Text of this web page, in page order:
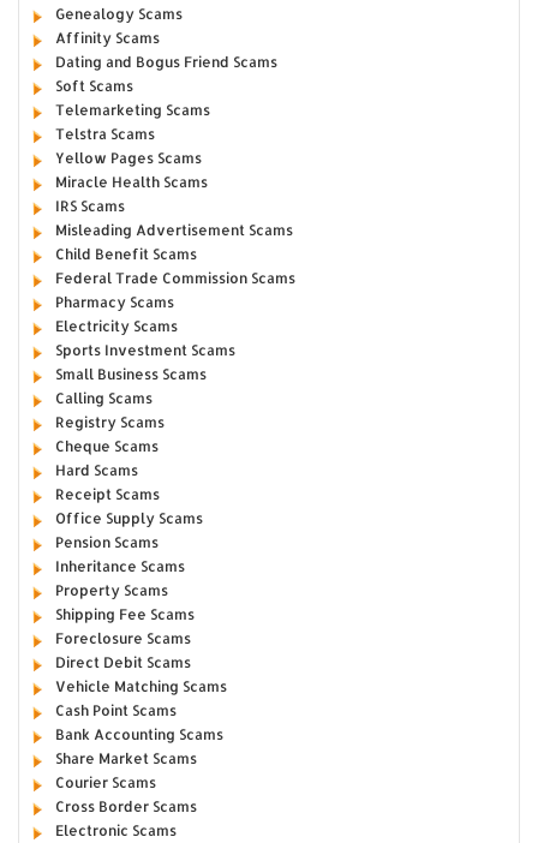
Genealogy Scams
Affinity Scams
Dating and Bogus Friend Scams
Soft Scams
Telemarketing Scams
Telstra Scams
Yellow Pages Scams
Miracle Health Scams
IRS Scams
Misleading Advertisement Scams
Child Benefit Scams
Federal Trade Commission Scams
Pharmacy Scams
Electricity Scams
Sports Investment Scams
Small Business Scams
Calling Scams
Registry Scams
Cheque Scams
Hard Scams
Receipt Scams
Office Supply Scams
Pension Scams
Inheritance Scams
Property Scams
Shipping Fee Scams
Foreclosure Scams
Direct Debit Scams
Vehicle Matching Scams
Cash Point Scams
Bank Accounting Scams
Share Market Scams
Courier Scams
Cross Border Scams
Electronic Scams